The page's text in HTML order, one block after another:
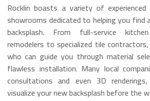
Rocklin boasts a variety of experienced
showrooms dedicated to helping you find
backsplash. From full-service
remodelers to specialized tile
who can guide you through material
flawless installation. Many local
consultations and even 3D
visualize your new backsplash before the